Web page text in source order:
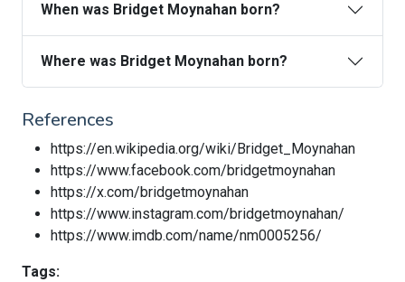
When was Bridget Moynahan born?
Where was Bridget Moynahan born?
References
https://en.wikipedia.org/wiki/Bridget_Moynahan
https://www.facebook.com/bridgetmoynahan
https://x.com/bridgetmoynahan
https://www.instagram.com/bridgetmoynahan/
https://www.imdb.com/name/nm0005256/
Tags: